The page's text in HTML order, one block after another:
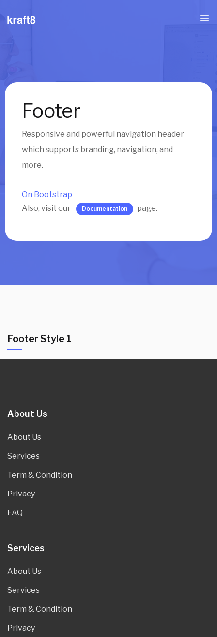
Footer
Responsive and powerful navigation header
which supports branding, navigation, and
more.
On Bootstrap
Also, visit our
Documentation page.
Footer Style 1
About Us
About Us
Services
Term & Condition
Privacy
FAQ
Services
About Us
Services
Term & Condition
Privacy